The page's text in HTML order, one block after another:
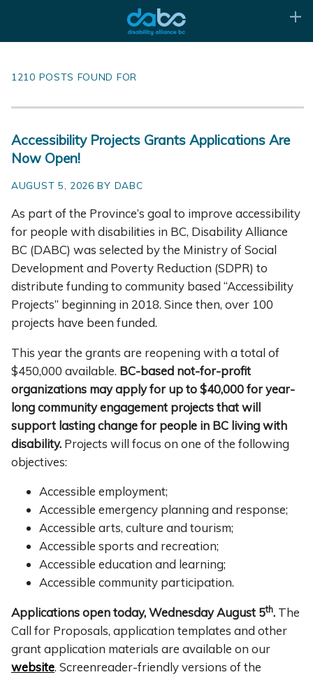
1210 POSTS FOUND FOR
Accessibility Projects Grants Applications Are
Now Open!
AUGUST 5, 2026 BY DABC
As part of the Province’s goal to improve accessibility
for people with disabilities in BC, Disability Alliance
BC (DABC) was selected by the Ministry of Social
Development and Poverty Reduction (SDPR) to
distribute funding to community based “Accessibility
Projects” beginning in 2018. Since then, over 100
projects have been funded.
This year the grants are reopening with a total of
$450,000 available. BC-based not-for-profit
organizations mayapply for up to $40,000 for year-
long community engagement projects that will
support lasting change for people in BC living with
disability. Projects will focus on one of the following
objectives:
Accessible employment;
Accessible emergency planning and response;
Accessible arts, culture and tourism;
Accessible sports and recreation;
Accessible education and learning;
Accessible community participation.
Applicationsopen today, Wednesday August 5th. The
Call for Proposals, application templates and other
grant application materials are available on our
website. Screenreader-friendly versions of the